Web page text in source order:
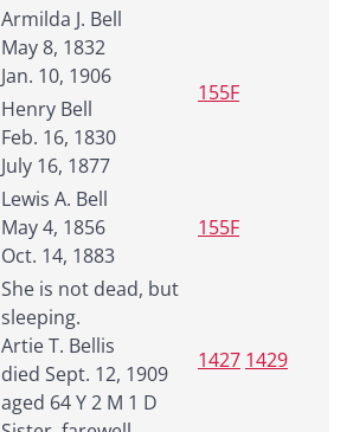
Armilda J. Bell
May 8, 1832
Jan. 10, 1906
155F
Henry Bell
Feb. 16, 1830
July 16, 1877
Lewis A. Bell
May 4, 1856
Oct. 14, 1883
155F
She is not dead, but
sleeping.
Artie T. Bellis
died Sept. 12, 1909
aged 64 Y 2 M 1 D
1427 1429